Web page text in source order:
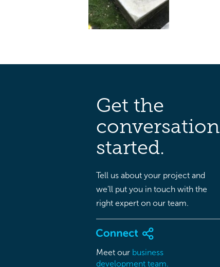
Get the
conversation
started.
Tell us about your project and
we’ll put you in touch with the
right expert on our team.
Meet our business
development team.